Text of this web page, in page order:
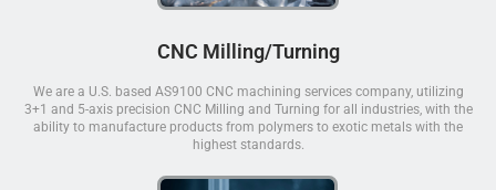
CNC Milling/Turning
We are a U.S. based AS9100 CNC machining services company, utilizing
3+1 and 5-axis precision CNC Milling and Turning for all industries, with the
ability to manufacture products from polymers to exotic metals with the
highest standards.